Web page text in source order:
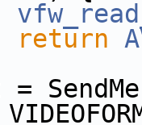
return